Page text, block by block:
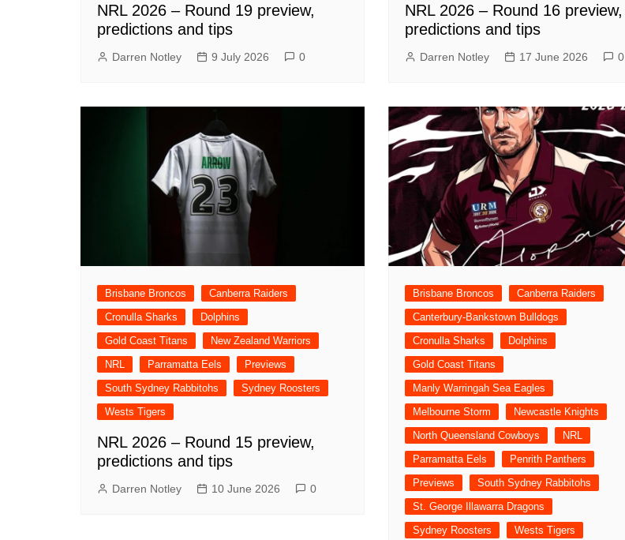
NRL 2026 – Round 19 preview,
predictions and tips
Darren Notley 9 July 2026 0
NRL 2026 – Round 16 preview,
predictions and tips
Darren Notley 17 June 2026 0
Brisbane Broncos
Canberra Raiders
Cronulla Sharks
Dolphins
Gold Coast Titans
New Zealand Warriors
NRL
Parramatta Eels
Previews
South Sydney Rabbitohs
Sydney Roosters
Wests Tigers
NRL 2026 – Round 15 preview,
predictions and tips
Darren Notley 10 June 2026 0
Brisbane Broncos
Canberra Raiders
Canterbury-Bankstown Bulldogs
Cronulla Sharks
Dolphins
Gold Coast Titans
Manly Warringah Sea Eagles
Melbourne Storm
Newcastle Knights
North Queensland Cowboys
NRL
Parramatta Eels
Penrith Panthers
Previews
South Sydney Rabbitohs
St. George Illawarra Dragons
Sydney Roosters
Wests Tigers